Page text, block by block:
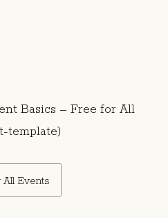
Basics – Free for All
template)
All Events